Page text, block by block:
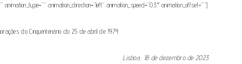
animation_direction=”left” animation_speed=”0.3″ animation_offset=””]
do Cinquentenário do 25 de abril de 1974.
Lisboa, 18 de dezembro de 2023